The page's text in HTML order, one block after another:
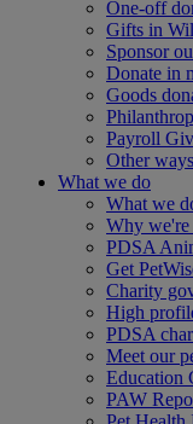
One-off
Gifts in
Sponsor
Donate in
Goods
Payroll
Other
What we do
What we
Why we're
PDSA
Get
Charity
High
PDSA
Meet our
Education
PAW